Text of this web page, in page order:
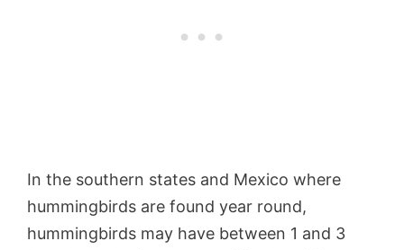
In the southern states and Mexico where
hummingbirds are found year round,
hummingbirds may have between 1 and 3